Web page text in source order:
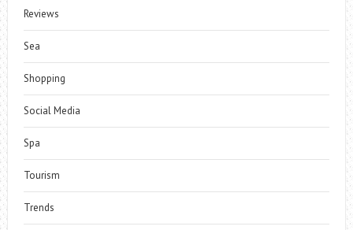
Reviews
Sea
Shopping
Social Media
Spa
Tourism
Trends